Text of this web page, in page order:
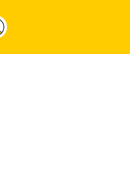
yeast